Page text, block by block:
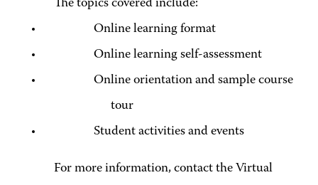
The topics covered include:
Online learning format
Online learning self-assessment
Online orientation and sample course
tour
Student activities and events
For more information, contact the Virtual